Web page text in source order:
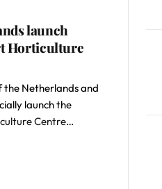
launch
Horticulture
the Netherlands and
launch the
Centre…